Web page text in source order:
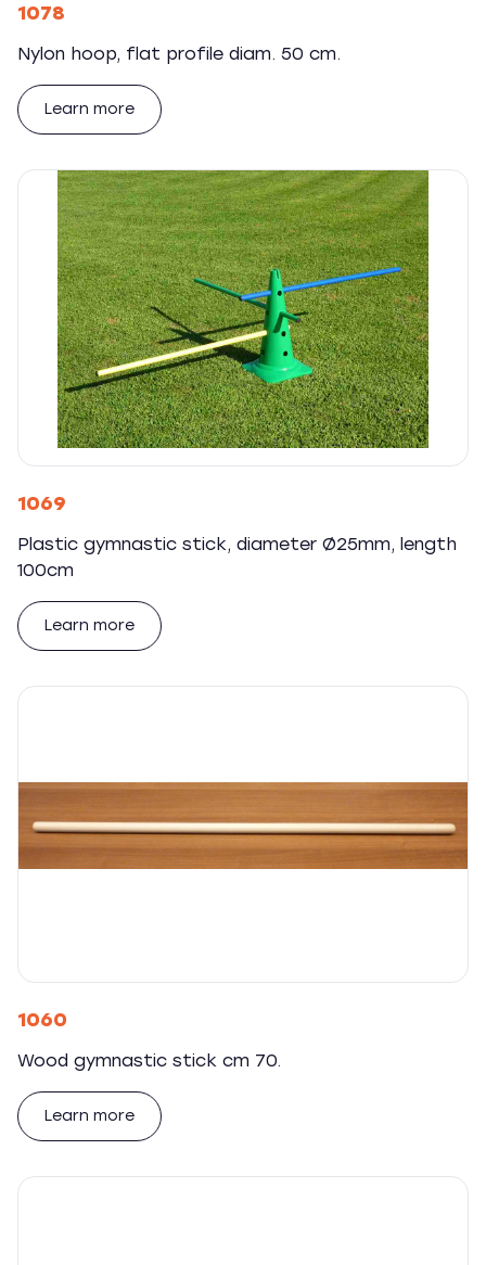
1078
Nylon hoop, flat profile diam. 50 cm.
Learn more
1069
Plastic gymnastic stick, diameter Ø25mm, length
100cm
Learn more
1060
Wood gymnastic stick cm 70.
Learn more